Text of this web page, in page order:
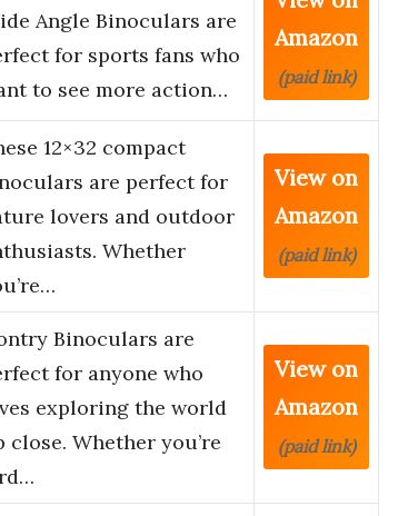
Angle Binoculars are
for sports fans who
to see more action…
Amazon
(paid link)
12×32 compact
are perfect for
lovers and outdoor
Whether
View on
Amazon
(paid link)
Binoculars are
for anyone who
exploring the world
close. Whether you’re
View on
Amazon
(paid link)